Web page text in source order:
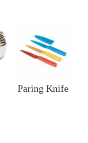
Paring Knife